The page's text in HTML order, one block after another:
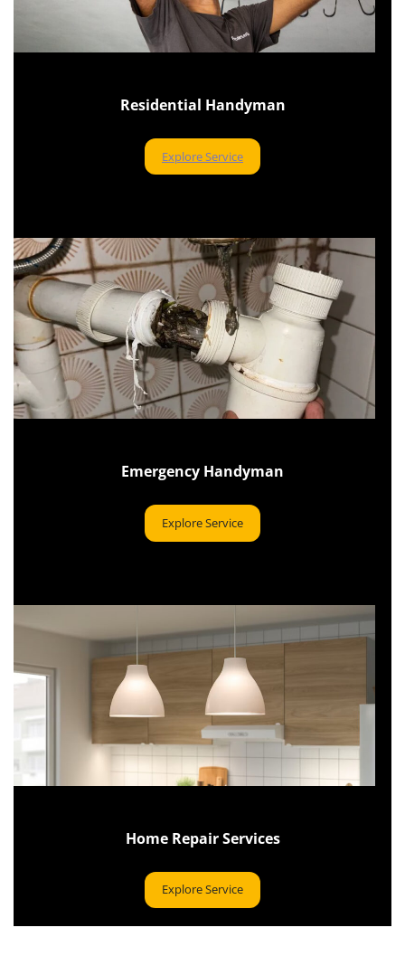
Residential Handyman
Explore Service
Emergency Handyman
Explore Service
Home Repair Services
Explore Service